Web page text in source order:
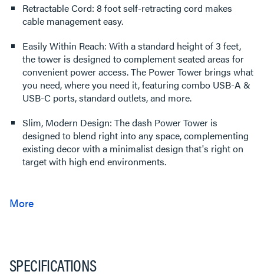
Retractable Cord: 8 foot self-retracting cord makes
cable management easy.
Easily Within Reach: With a standard height of 3 feet,
the tower is designed to complement seated areas for
convenient power access. The Power Tower brings what
you need, where you need it, featuring combo USB-A &
USB-C ports, standard outlets, and more.
Slim, Modern Design: The dash Power Tower is
designed to blend right into any space, complementing
existing decor with a minimalist design that's right on
target with high end environments.
SPECIFICATIONS